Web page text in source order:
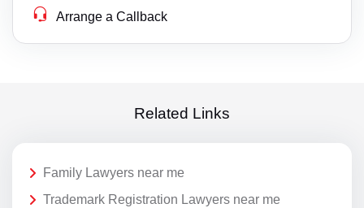
Arrange a Callback
Related Links
Family Lawyers near me
Trademark Registration Lawyers near me